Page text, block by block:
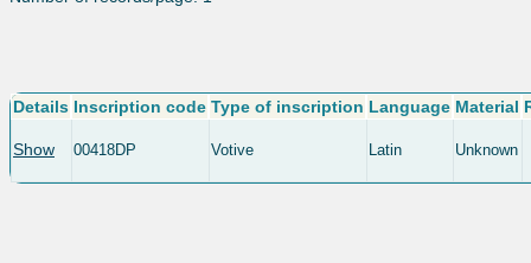
Details Inscription code Type of inscription Language Material
Show 00418DP Votive Latin Unknown